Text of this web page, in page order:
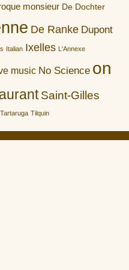
monsieur De Dochter
De Ranke Dupont
Italian Ixelles L'Annexe
music No Science on
Saint-Gilles
Tartaruga Tilquin